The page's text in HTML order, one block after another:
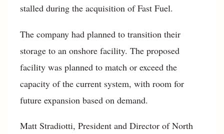
stalled during the acquisition of Fast Fuel.
The company had planned to transition their
storage to an onshore facility. The proposed
facility was planned to match or exceed the
capacity of the current system, with room for
future expansion based on demand.
Matt Stradiotti, President and Director of North